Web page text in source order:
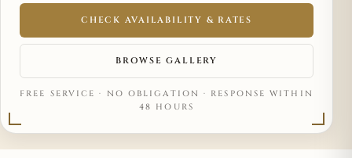
CHECK AVAILABILITY & RATES
BROWSE GALLERY
FREE SERVICE · NO OBLIGATION · RESPONSE WITHIN
48 HOURS